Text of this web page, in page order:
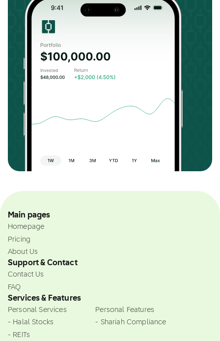
Main pages
Homepage
Pricing
About Us
Support & Contact
Contact Us
FAQ
Services & Features
Personal Services
- Halal Stocks
- REITs
Personal Features
- Shariah Compliance